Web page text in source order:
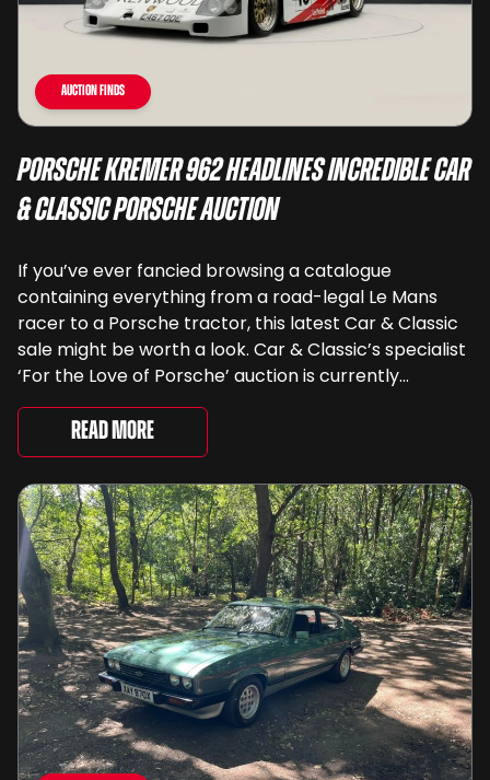
Auction Finds
Porsche Kremer 962 Headlines Incredible Car
& Classic Porsche Auction
If you’ve ever fancied browsing a catalogue
containing everything from a road-legal Le Mans
racer to a Porsche tractor, this latest Car & Classic
sale might be worth a look. Car & Classic’s specialist
‘For the Love of Porsche’ auction is currently
underway and brings together 24 Porsche-related
lots spanning more than seven decades ...
Read More